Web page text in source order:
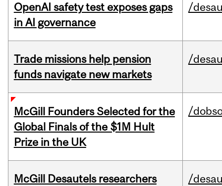
OpenAI safety test exposes gaps
in AI governance
/
Trade missions help pension
funds navigate new markets
/
McGill Founders Selected for the
Global Finals of the $1M Hult
Prize in the UK
/
McGill Desautels researchers
/